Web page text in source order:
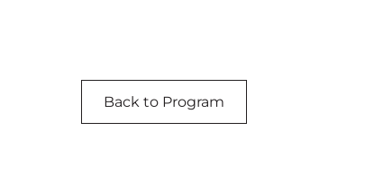
Back to Program